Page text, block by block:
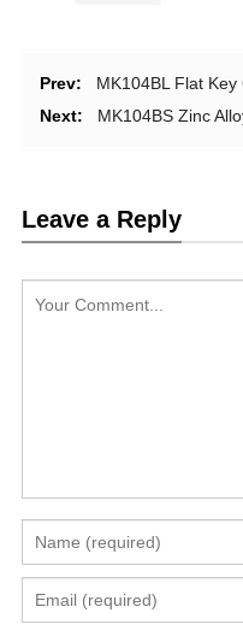
Prev:
MK104BL Flat
Next:
MK104BS Zinc
Leave a Reply